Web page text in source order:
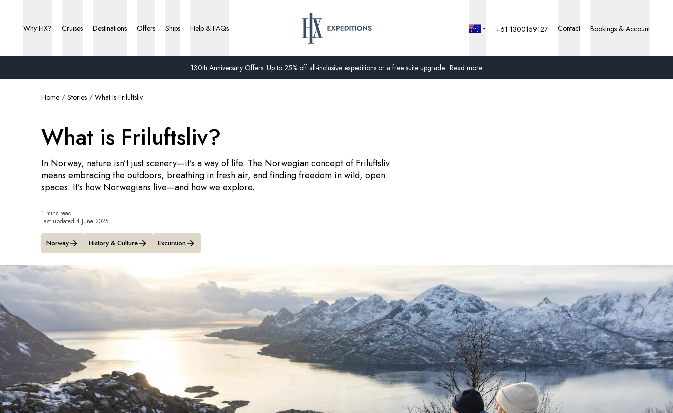
130th Anniversary Offers: Up to 25% off all-inclusive expeditions or a free suite upgrade. Read more
Why HX? Cruises Destinations Offers Ships Help & FAQs
Norway
+61 1300159127 Contact Bookings & Account
Home Stories What Is Friluftsliv
What is Friluftsliv?
In Norway, nature isn’t just scenery—it’s a way of life. The Norwegian concept of Friluftsliv
means embracing the outdoors, breathing in fresh air, and finding freedom in wild, open
spaces. It’s how Norwegians live—and how we explore.
1 mins read
Last updated 4 June 2025
Norway History & Culture Excursion